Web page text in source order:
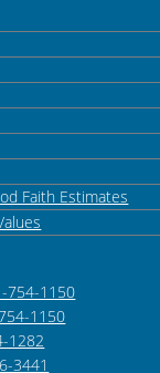
Faith Estimates
754-1150
1150
1282
3441